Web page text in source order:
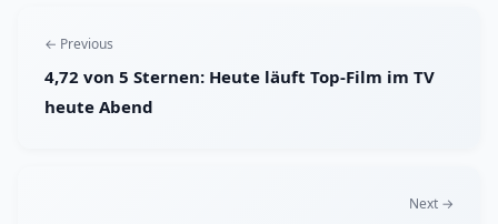
← Previous
4,72 von 5 Sternen: Heute läuft Top-Film im TV
heute Abend
Next →